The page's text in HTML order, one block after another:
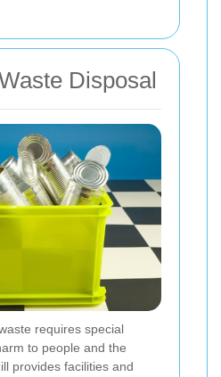
Disposal
requires special
to people and the
provides facilities and